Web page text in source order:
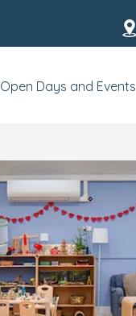
Open Days and Events